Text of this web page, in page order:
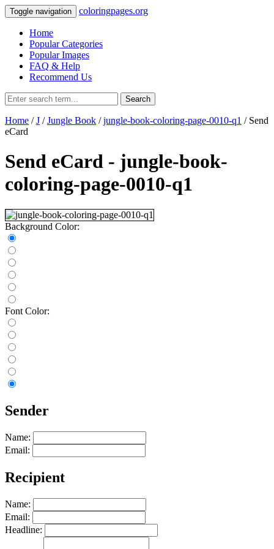
Toggle navigation coloringpages.org
Home
Popular Categories
Popular Images
FAQ & Help
Recommend Us
Search
Home /J /Jungle Book /jungle-book-coloring-page-0010-q1 / Send
eCard
Send eCard - jungle-book-
coloring-page-0010-q1
Background Color:
Font Color:
Sender
Name:
Email:
Recipient
Name:
Email:
Headline: